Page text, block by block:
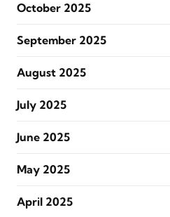
October 2025
September 2025
August 2025
July 2025
June 2025
May 2025
April 2025